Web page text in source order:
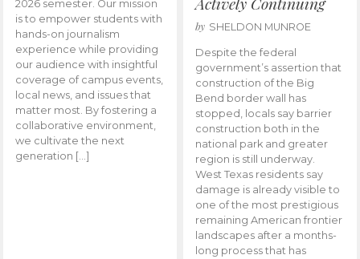
2026 semester. Our mission
is to empower students with
hands-on journalism
experience while providing
our audience with insightful
coverage of campus events,
local news, and issues that
matter most. By fostering a
collaborative environment,
we cultivate the next
generation […]
by SHELDON MUNROE
Despite the federal
government’s assertion that
construction of the Big
Bend border wall has
stopped, locals say barrier
construction both in the
national park and greater
region is still underway.
West Texas residents say
damage is already visible to
one of the most prestigious
remaining American frontier
landscapes after a months-
long process that has